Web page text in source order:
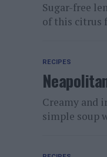
Sugar-free
of this citrus
RECIPES
Creamy and
simple soup